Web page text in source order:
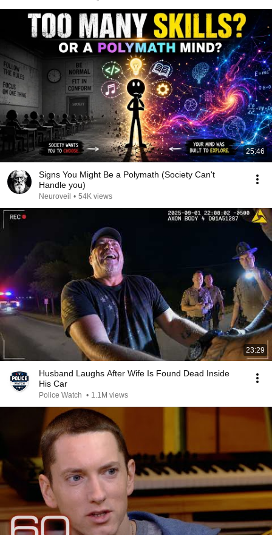
25:46
Signs You Might Be a Polymath (Society Can't
Handle you)
Neuroveil • 54K views
23:29
Husband Laughs After Wife Is Found Dead Inside
His Car
Police Watch • 1.1M views